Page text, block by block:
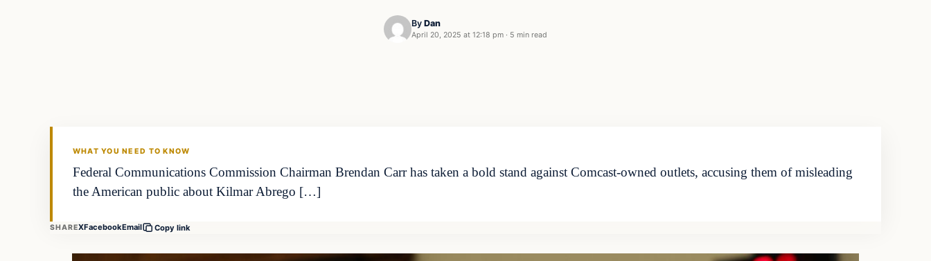
By Dan
April 20, 2025 at 12:18 pm · 5 min read
WHAT YOU NEED TO KNOW
Federal Communications Commission Chairman Brendan Carr has taken a bold stand against Comcast-owned outlets, accusing them of misleading
the American public about Kilmar Abrego […]
SHAREXFacebookEmail Copy link